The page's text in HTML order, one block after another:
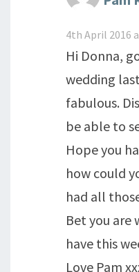
4th April 2016
Hi Donna,
wedding
fabulous.
be able to
Hope you
how could
had all
Bet you are
have this
Love Pam